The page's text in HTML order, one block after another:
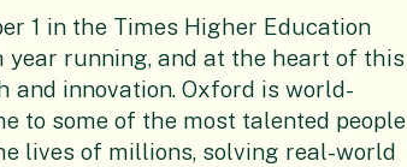
1 in the Times Higher Education
running, and at the heart of this
and innovation. Oxford is world-
to some of the most talented people
lives of millions, solving real-world